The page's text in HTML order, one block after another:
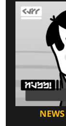
NEWS